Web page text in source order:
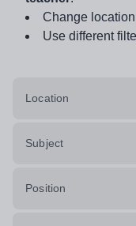
Change
Use different
Location
Subject
Position